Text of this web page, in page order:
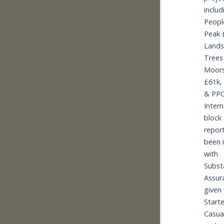
Peak
£61k,
&
block
been
with